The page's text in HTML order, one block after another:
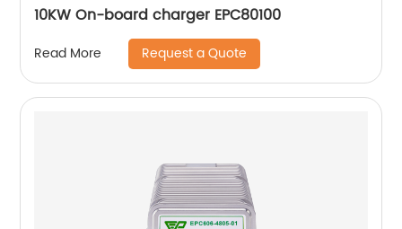
10KW On-board charger EPC80100
Read More Request a Quote